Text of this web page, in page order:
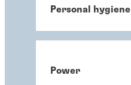
Personal hygiene
Power